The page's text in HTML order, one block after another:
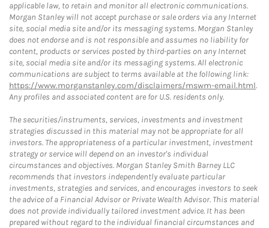
applicable law, to retain and monitor all electronic communications.
Morgan Stanley will not accept purchase or sale orders via any Internet
site, social media site and/or its messaging systems. Morgan Stanley
does not endorse and is not responsible and assumes no liability for
content, products or services posted by third-parties on any Internet
site, social media site and/or its messaging systems. All electronic
communications are subject to terms available at the following link:
https://www.morganstanley.com/disclaimers/mswm-email.html.
Any profiles and associated content are for U.S. residents only.
The securities/instruments, services, investments and investment
strategies discussed in this material may not be appropriate for all
investors. The appropriateness of a particular investment, investment
strategy or service will depend on an investor's individual
circumstances and objectives. Morgan Stanley Smith Barney LLC
recommends that investors independently evaluate particular
investments, strategies and services, and encourages investors to seek
the advice of a Financial Advisor or Private Wealth Advisor. This material
does not provide individually tailored investment advice. It has been
prepared without regard to the individual financial circumstances and